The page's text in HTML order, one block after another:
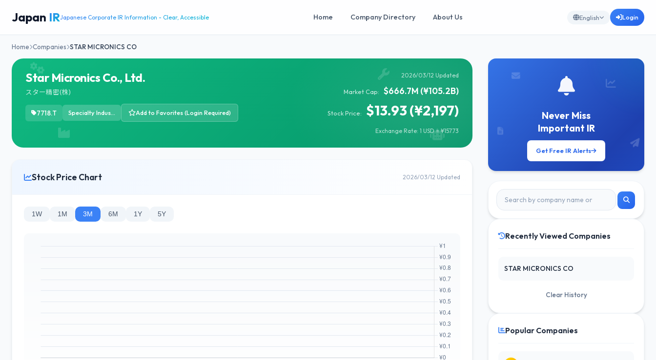
Japan IRJapanese Corporate IR Information - Clear, Accessible Home Company Directory About Us English Login
Home Companies STAR MICRONICS CO
Star Micronics Co., Ltd.
スター精密(株)
7718.T Specialty Industrial Machinery Add to Favorites (Login Required)
2026/03/12 Updated
Market Cap: $666.7M (¥105.2B)
Stock Price: $13.93 (¥2,197)
Exchange Rate: 1 USD = ¥157.73
Stock Price Chart 2026/03/12 Updated
1W 1M 3M 6M 1Y 5Y
Never Miss
Important IR
Get Free IR Alerts
Recently Viewed Companies
STAR MICRONICS CO
Clear History
Popular Companies